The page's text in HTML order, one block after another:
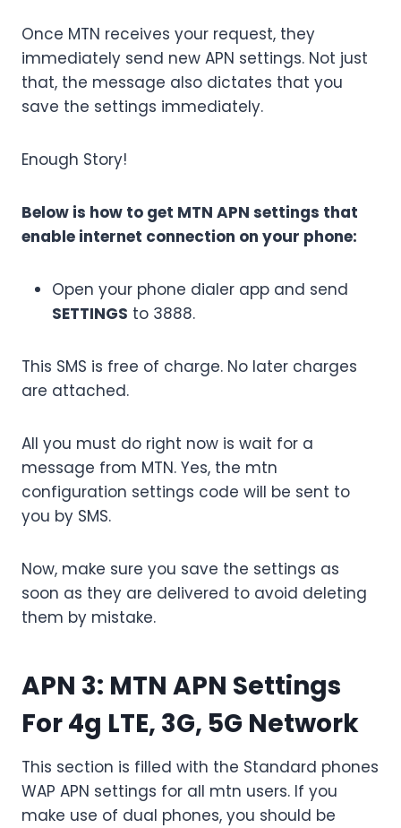
Once MTN receives your request, they
immediately send new APN settings. Not just
that, the message also dictates that you
save the settings immediately.
Enough Story!
Below is how to get MTN APN settings that
enable internet connection on your phone:
Open your phone dialer app and send
SETTINGS to 3888.
This SMS is free of charge. No later charges
are attached.
All you must do right now is wait for a
message from MTN. Yes, the mtn
configuration settings code will be sent to
you by SMS.
Now, make sure you save the settings as
soon as they are delivered to avoid deleting
them by mistake.
APN 3: MTN APN Settings
For 4g LTE, 3G, 5G Network
This section is filled with the Standard phones
WAP APN settings for all mtn users. If you
make use of dual phones, you should be